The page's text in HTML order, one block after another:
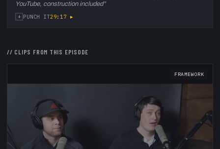
YouTube, construction included”
+ PUNCH IT29:17 ▸
// CLIPS FROM THIS EPISODE
FRAMEWORK